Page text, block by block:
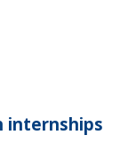
internships